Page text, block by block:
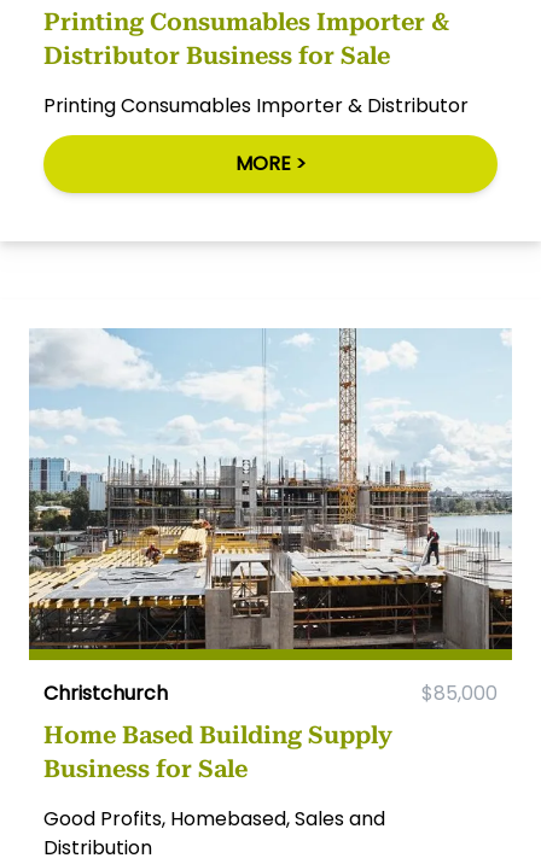
Printing Consumables Importer &
Distributor Business for Sale
Printing Consumables Importer & Distributor
MORE >
Christchurch $85,000
Home Based Building Supply
Business for Sale
Good Profits, Homebased, Sales and
Distribution